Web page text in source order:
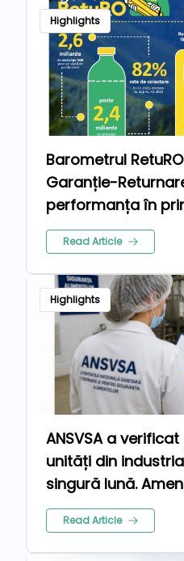
Highlights
Barometrul
Garanție-
performanța în
anului 2026
Read Article
Highlights
ANSVSA a
unități din
singură lună.
milioane de lei
Read Article